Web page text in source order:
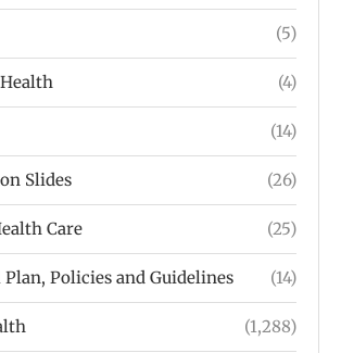
(5)
(4)
(14)
Slides (26)
Care (25)
Policies and Guidelines (14)
(1,288)